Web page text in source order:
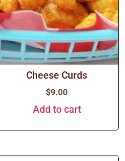
Cheese Curds
$9.00
Add to cart